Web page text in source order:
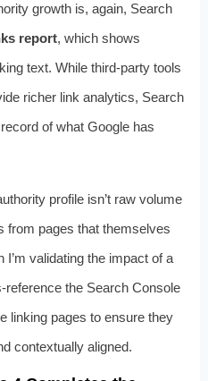
growth is, again, Search
report, which shows
text. While third‑party tools
richer link analytics, Search
of what Google has
profile isn’t raw volume
from pages that themselves
validating the impact of a
the Search Console
linking pages to ensure they
contextually aligned.